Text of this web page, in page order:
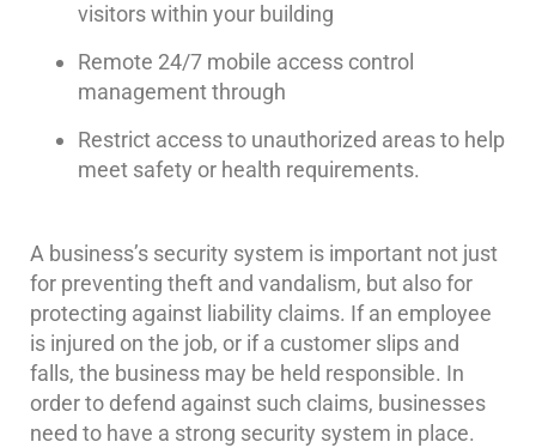
Alarm
Medipendant
Identity
Security,
Internet
Surveillance
&
Identity
Theft
Protection
visitors within your building
Remote 24/7 mobile access control
management through
Restrict access to unauthorized areas to help
meet safety or health requirements.
A business’s security system is important not just
for preventing theft and vandalism, but also for
protecting against liability claims. If an employee
is injured on the job, or if a customer slips and
falls, the business may be held responsible. In
order to defend against such claims, businesses
need to have a strong security system in place.